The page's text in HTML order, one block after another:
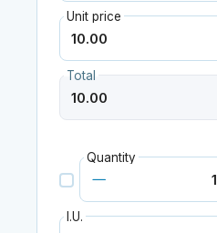
Unit price
Total
Quantity
I.U.